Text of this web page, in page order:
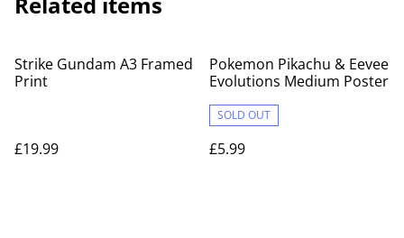
Strike Gundam A3 Framed
Print
£19.99
Pokemon Pikachu & Eevee
Evolutions Medium Poster
SOLD OUT
£5.99